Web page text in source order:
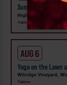
Summer Camp at
High Steppe
Yakima
AUG 6
Yoga on the Lawn
Wilridge Vineyard,
Yakima